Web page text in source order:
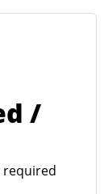
/
required